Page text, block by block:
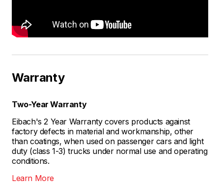
Warranty
Two-Year Warranty
Eibach's 2 Year Warranty covers products against
factory defects in material and workmanship, other
than coatings, when used on passenger cars and light
duty (class 1-3) trucks under normal use and operating
conditions.
Learn More